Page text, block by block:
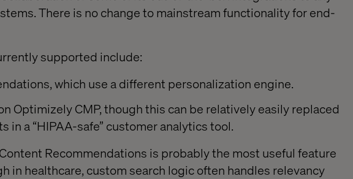
There is no change to mainstream functionality for end-
supported include:
which use a different personalization engine.
Optimizely CMP, though this can be relatively easily replaced
in a “HIPAA-safe” customer analytics tool.
Recommendations is probably the most useful feature
in healthcare, custom search logic often handles relevancy